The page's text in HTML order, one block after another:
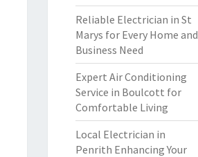
Reliable Electrician in St
Marys for Every Home and
Business Need
Expert Air Conditioning
Service in Boulcott for
Comfortable Living
Local Electrician in
Penrith Enhancing Your